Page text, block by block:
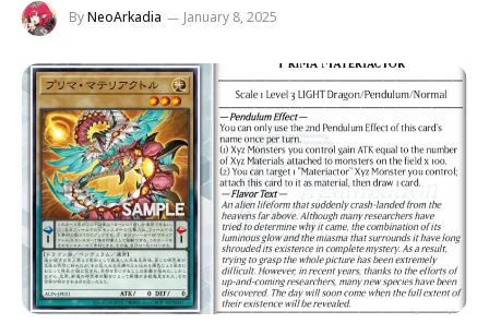
ByNeoArkadia January 8, 2025